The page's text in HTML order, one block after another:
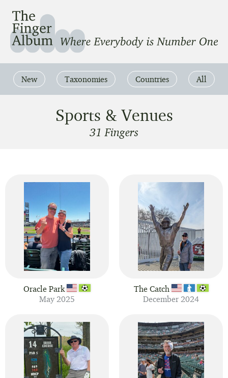
New Taxonomies Countries All
Sports & Venues
31 Fingers
Oracle Park
May 2025
The Catch
December 2024